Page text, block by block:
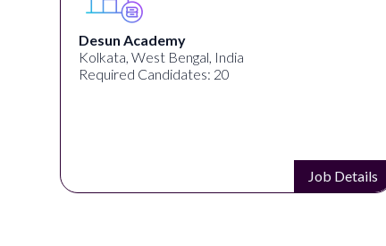
Desun Academy
Kolkata, West Bengal, India
Required Candidates: 20
Job Details